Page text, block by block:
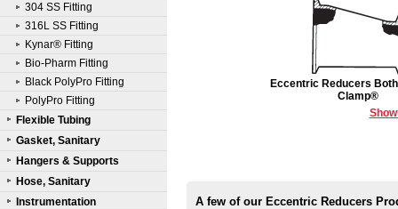
304 SS Fitting
316L SS Fitting
Kynar® Fitting
Bio-Pharm Fitting
Black PolyPro Fitting
PolyPro Fitting
Flexible Tubing
Gasket, Sanitary
Hangers & Supports
Hose, Sanitary
Instrumentation
Eccentric Reducers
Clamp®
A few of our Eccentric Reducers